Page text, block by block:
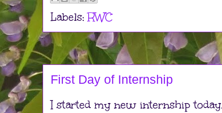
Labels:RWC
First Day of Internship
I started my new internship